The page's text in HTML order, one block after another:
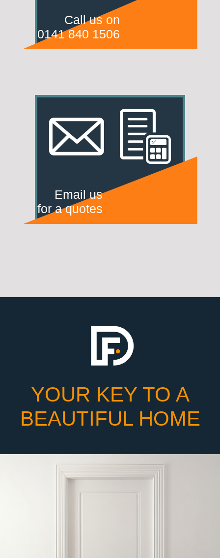
Call us on
0141 840 1506
Email us
for a quotes
YOUR KEY TO A
BEAUTIFUL HOME